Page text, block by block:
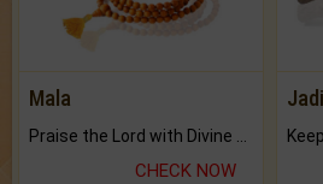
Mala
CHECK NOW